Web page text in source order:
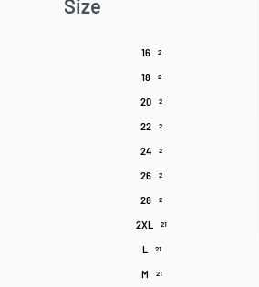
Size
16 2
18 2
20 2
22 2
24 2
26 2
28 2
2XL 21
L 21
M 21